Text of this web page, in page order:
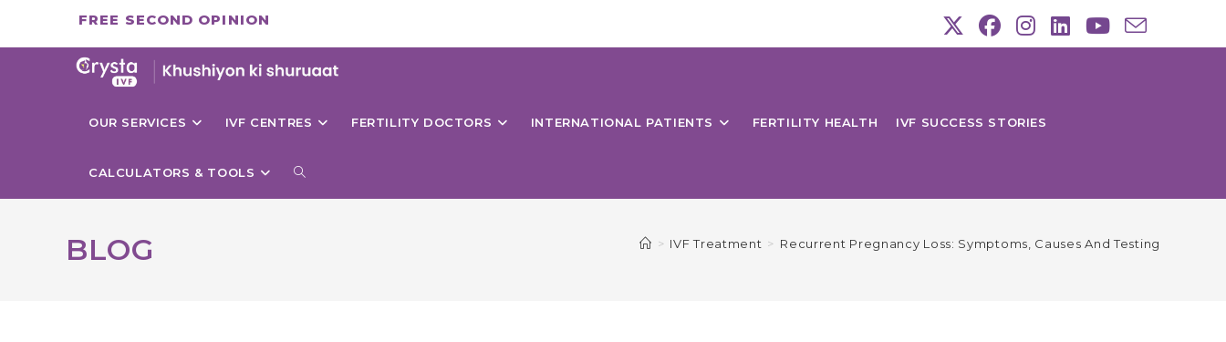
FREE SECOND OPINION
OUR SERVICES IVF CENTRES FERTILITY DOCTORS INTERNATIONAL PATIENTS FERTILITY HEALTH IVF SUCCESS STORIES
CALCULATORS & TOOLS TOGGLE
BLOG > IVF Treatment > Recurrent Pregnancy Loss: Symptoms, Causes And Testing